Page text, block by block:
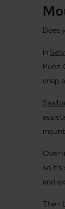
Does
In
snap
Over
so
and
Then